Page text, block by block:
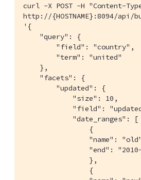
curl -X POST -H "Content-
http://{HOSTNAME}:8094/
'{
    "query": {
        "field": "country",
        "term": "united"
    },
    "facets": {
        "updated": {
            "size": 10,
"field":
            "date_ranges": [
                {
"name":
"end":
                },
                {